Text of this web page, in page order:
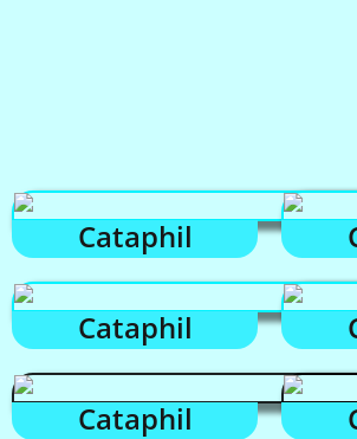
Cataphil
Cataphil
Cataphil